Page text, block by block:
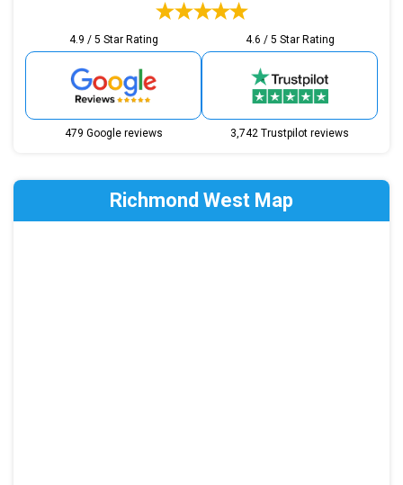
4.9 / 5 Star Rating
479 Google reviews
4.6 / 5 Star Rating
3,742 Trustpilot reviews
Richmond West Map